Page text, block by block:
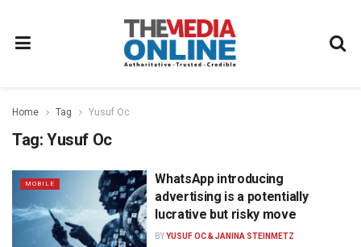
Home Tag Yusuf Oc
Tag: Yusuf Oc
MOBILE
WhatsApp introducing
advertising is a potentially
lucrative but risky move
BYYUSUF OC & JANINA STEINMETZ